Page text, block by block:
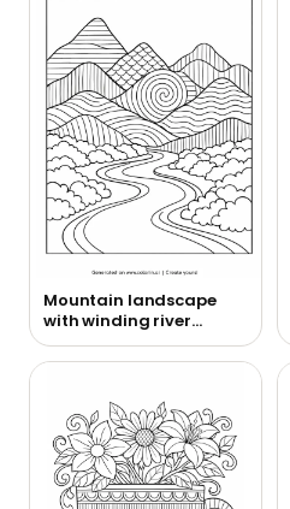
Mountain landscape
with winding river
coloring page